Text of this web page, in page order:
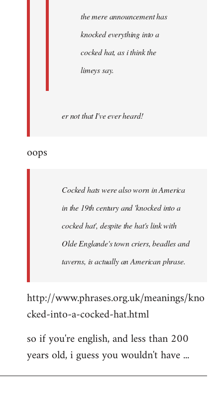
the mere announcement has
knocked everything into a
cocked hat, as i think the
limeys say.
er not that I've ever heard!
oops
Cocked hats were also worn in America
in the 19th century and 'knocked into a
cocked hat', despite the hat's link with
Olde Englande's town criers, beadles and
taverns, is actually an American phrase.
http://www.phrases.org.uk/meanings/kno
cked-into-a-cocked-hat.html
so if you're english, and less than 200
years old, i guess you wouldn't have ...